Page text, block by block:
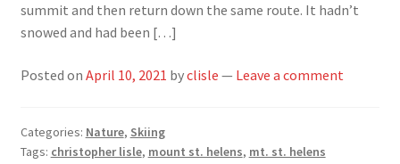
summit and then return down the same route. It hadn’t
snowed and had been […]
Posted on April 10, 2021 byclisle — Leave a comment
Categories: Nature, Skiing
Tags: christopher lisle, mount st. helens, mt. st. helens